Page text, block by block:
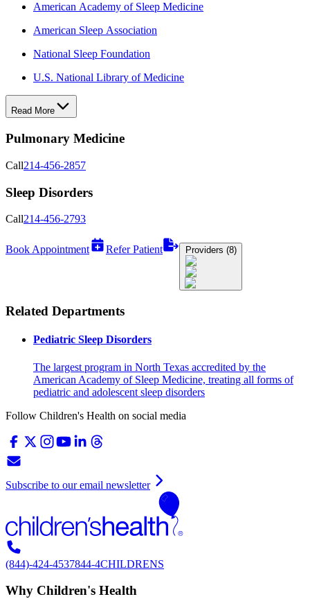
American Academy of Sleep Medicine
American Sleep Association
National Sleep Foundation
U.S. National Library of Medicine
Read More
Pulmonary Medicine
Call214-456-2857
Sleep Disorders
Call214-456-2793
Book Appointment Refer Patient Providers (8)
Related Departments
Pediatric Sleep Disorders
The largest program in North Texas accredited by the
American Academy of Sleep Medicine, treating all forms of
pediatric and adolescent sleep disorders
Follow Children's Health on social media
Subscribe to our email newsletter
(844)-424-4537844-4CHILDRENS
Why Children's Health